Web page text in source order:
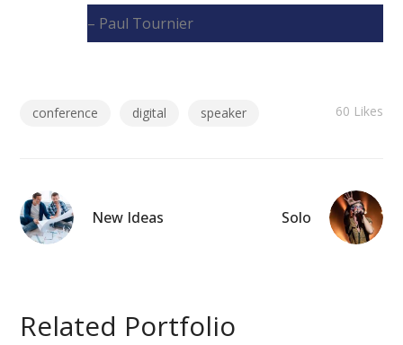
– Paul Tournier
conference digital speaker 60 Likes
New Ideas Solo
Related Portfolio